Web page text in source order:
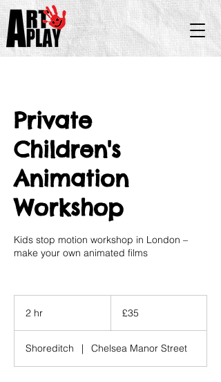
Private
Children's
Animation
Workshop
Kids stop motion workshop in London –
make your own animated films
2 hr
pounds
£35
Shoreditch | Chelsea Manor Street